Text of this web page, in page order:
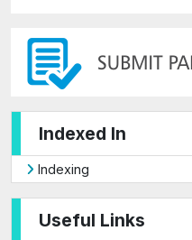
Indexed In
Indexing
Useful Links